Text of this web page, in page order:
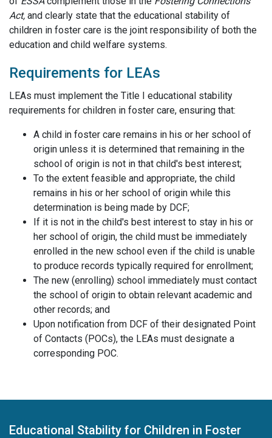
Act, and clearly state that the educational stability of
children in foster care is the joint responsibility of both the
education and child welfare systems.
Requirements for LEAs
LEAs must implement the Title I educational stability
requirements for children in foster care, ensuring that:
A child in foster care remains in his or her school of
origin unless it is determined that remaining in the
school of origin is not in that child's best interest;
To the extent feasible and appropriate, the child
remains in his or her school of origin while this
determination is being made by DCF;
If it is not in the child's best interest to stay in his or
her school of origin, the child must be immediately
enrolled in the new school even if the child is unable
to produce records typically required for enrollment;
The new (enrolling) school immediately must contact
the school of origin to obtain relevant academic and
other records; and
Upon notification from DCF of their designated Point
of Contacts (POCs), the LEAs must designate a
corresponding POC.
Educational Stability for Children in Foster